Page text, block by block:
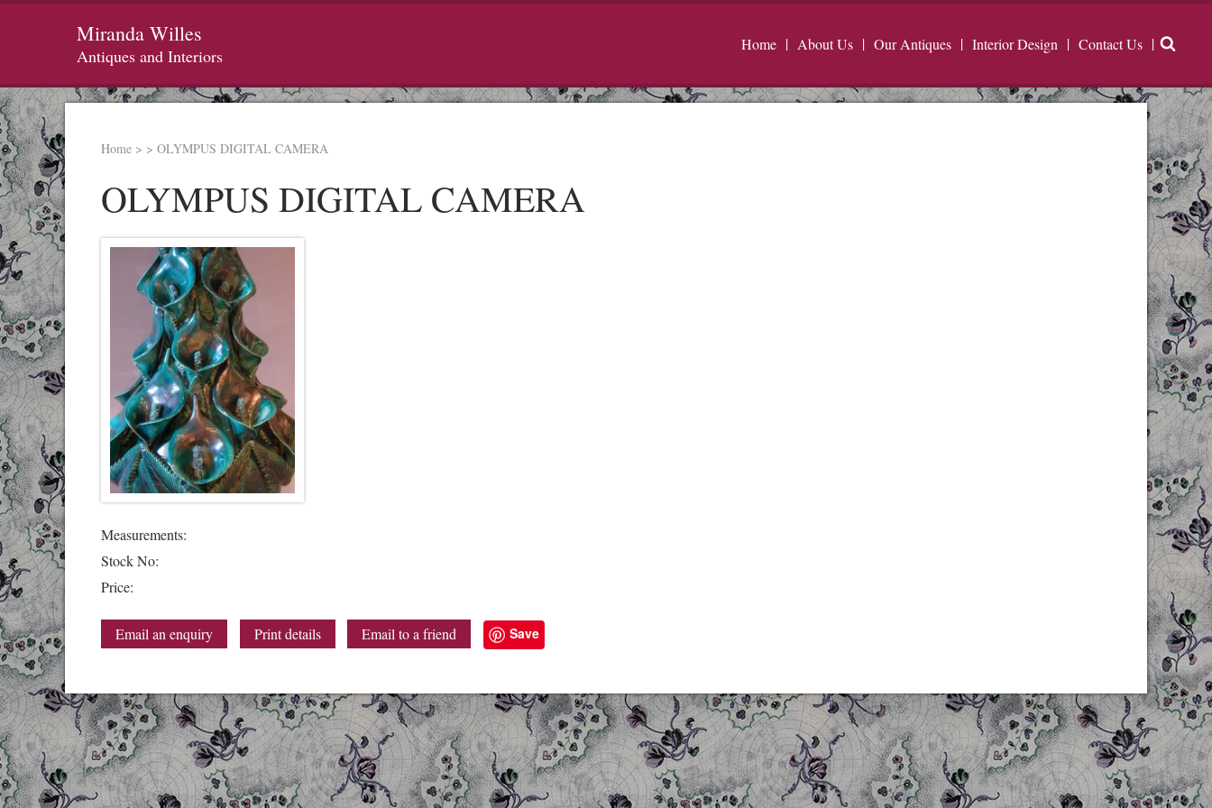
Miranda Willes
Antiques and Interiors
Home About Us Our Antiques Interior Design Contact Us
Home > > OLYMPUS DIGITAL CAMERA
OLYMPUS DIGITAL CAMERA
Measurements:
Stock No:
Price:
Email an enquiry Print details Email to a friend Save